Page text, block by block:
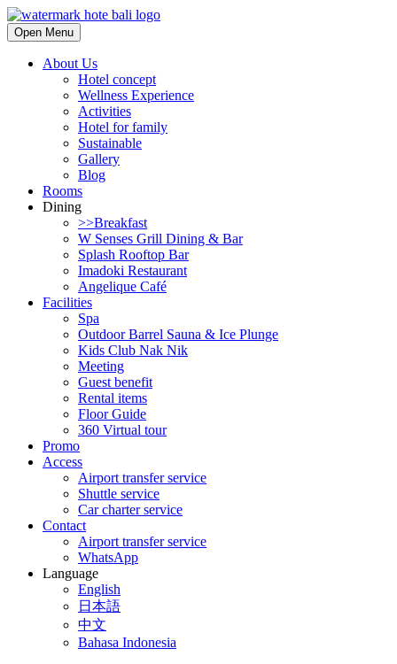
Open Menu
About Us
Hotel concept
Wellness Experience
Activities
Hotel for family
Sustainable
Gallery
Blog
Rooms
Dining
>>Breakfast
W Senses Grill Dining & Bar
Splash Rooftop Bar
Imadoki Restaurant
Angelique Café
Facilities
Spa
Outdoor Barrel Sauna & Ice Plunge
Kids Club Nak Nik
Meeting
Guest benefit
Rental items
Floor Guide
360 Virtual tour
Promo
Access
Airport transfer service
Shuttle service
Car charter service
Contact
Airport transfer service
WhatsApp
Language
English
日本語
中文
Bahasa Indonesia